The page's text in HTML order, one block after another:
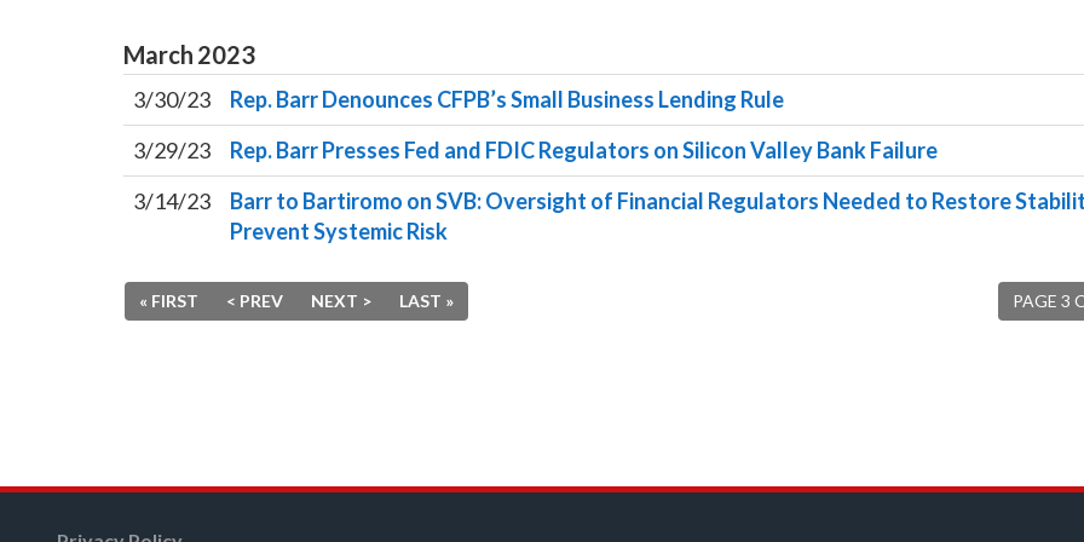
March 2023
3/30/23
Rep. Barr Denounces CFPB’s Small Business Lending Rule
3/29/23
Rep. Barr Presses Fed and FDIC Regulators on Silicon Valley Bank Failure
3/14/23
Barr to Bartiromo on SVB: Oversight of Financial Regulators Needed to Restore
Prevent Systemic Risk
PAGE 3
« FIRST < PREV NEXT > LAST »